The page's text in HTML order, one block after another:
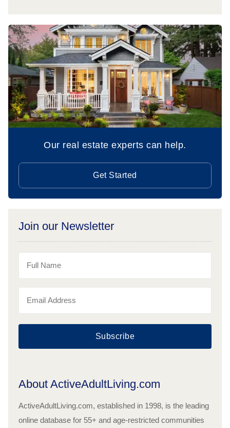
Our real estate experts can help.
Get Started
Join our Newsletter
Subscribe
About ActiveAdultLiving.com
ActiveAdultLiving.com, established in 1998, is the leading
online database for 55+ and age-restricted communities